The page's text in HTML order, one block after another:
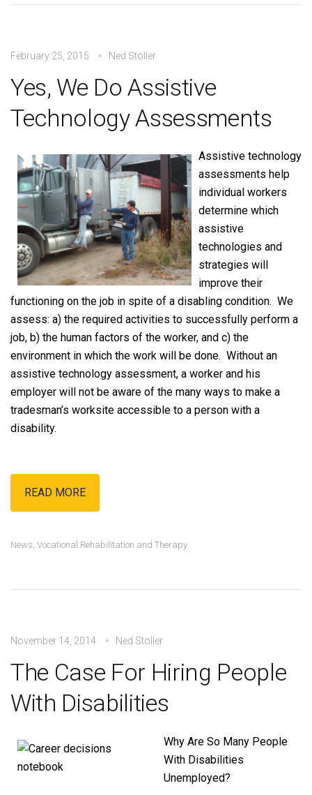
February 25, 2015 Ned Stoller
Yes, We Do Assistive
Technology Assessments
Assistive technology
assessments help
individual workers
determine which
assistive
technologies and
strategies will
improve their
functioning on the job in spite of a disabling condition. We
assess: a) the required activities to successfully perform a
job, b) the human factors of the worker, and c) the
environment in which the work will be done. Without an
assistive technology assessment, a worker and his
employer will not be aware of the many ways to make a
tradesman’s worksite accessible to a person with a
disability.
READ MORE
News, Vocational Rehabilitation and Therapy
November 14, 2014 Ned Stoller
The Case For Hiring People
With Disabilities
Why Are So Many People
With Disabilities
Unemployed?